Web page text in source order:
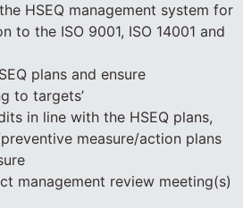
HSEQ management system for
to the ISO 9001, ISO 14001 and
plans and ensure
to targets’
in line with the HSEQ plans,
measure/action plans
management review meeting(s)